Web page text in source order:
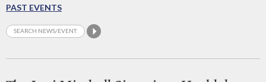
PAST EVENTS